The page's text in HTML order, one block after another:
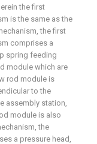
the first
is the same as the
the first
comprises a
spring feeding
module which are
rod module is
to the
assembly station,
module is also
the
a pressure head,